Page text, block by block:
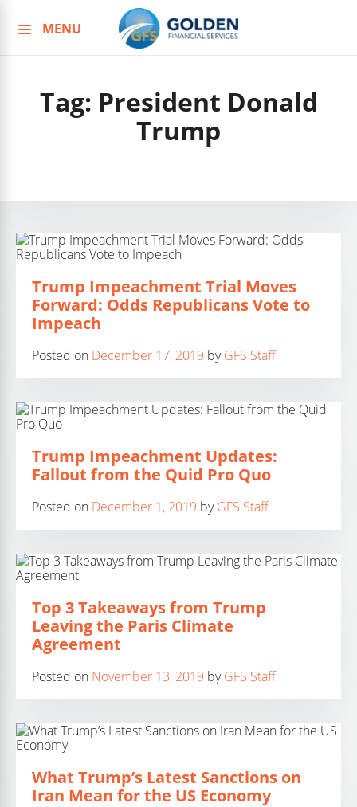
to
MENU
Tag: President Donald
Trump
Trump Impeachment Trial Moves
Forward: Odds Republicans Vote to
Impeach
Posted on December 17, 2019 byGFS Staff
Trump Impeachment Updates:
Fallout from the Quid Pro Quo
Posted on December 1, 2019 byGFS Staff
Top 3 Takeaways from Trump
Leaving the Paris Climate
Agreement
Posted on November 13, 2019 byGFS Staff
What Trump’s Latest Sanctions on
Iran Mean for the US Economy